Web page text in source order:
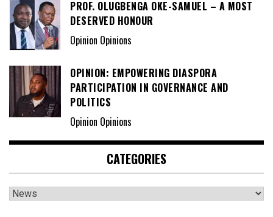
Categories
DAILY METRO NEWS
ADVERTISE HERE